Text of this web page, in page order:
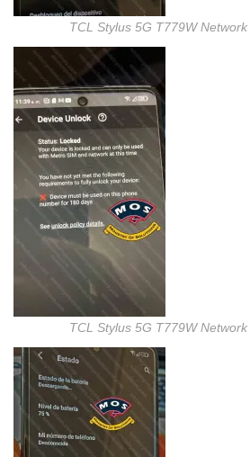
TCL Stylus 5G T779W
TCL Stylus 5G T779W